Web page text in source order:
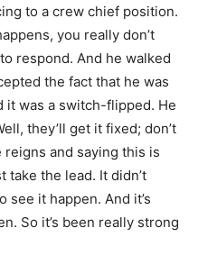
to a crew chief position.
you really don’t
respond. And he walked
the fact that he was
it was a switch-flipped. He
they’ll get it fixed; don’t
reigns and saying this is
take the lead. It didn’t
see it happen. And it’s
So it’s been really strong